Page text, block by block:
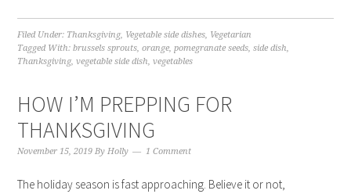
Filed Under: Thanksgiving, Vegetable side dishes, Vegetarian
Tagged With:brussels sprouts,orange,pomegranate seeds,side dish,
Thanksgiving,vegetable side dish,vegetables
HOW I’M PREPPING FOR
THANKSGIVING
November 15, 2019 ByHolly 1 Comment
The holiday season is fast approaching. Believe it or not,